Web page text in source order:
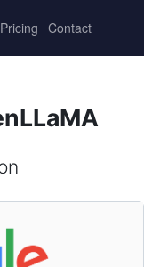
Pricing Contact